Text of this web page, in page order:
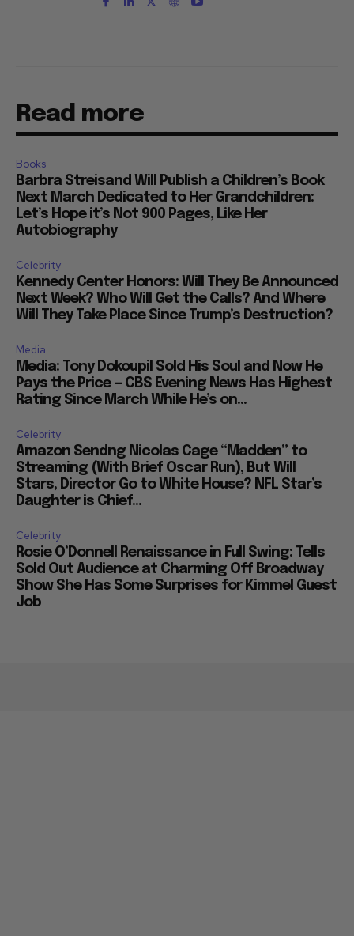
Read more
Books
Barbra Streisand Will Publish a Children’s Book
Next March Dedicated to Her Grandchildren:
Let’s Hope it’s Not 900 Pages, Like Her
Autobiography
Celebrity
Kennedy Center Honors: Will They Be Announced
Next Week? Who Will Get the Calls? And Where
Will They Take Place Since Trump’s Destruction?
Media
Media: Tony Dokoupil Sold His Soul and Now He
Pays the Price — CBS Evening News Has Highest
Rating Since March While He’s on...
Celebrity
Amazon Sendng Nicolas Cage “Madden” to
Streaming (With Brief Oscar Run), But Will
Stars, Director Go to White House? NFL Star’s
Daughter is Chief...
Celebrity
Rosie O’Donnell Renaissance in Full Swing: Tells
Sold Out Audience at Charming Off Broadway
Show She Has Some Surprises for Kimmel Guest
Job